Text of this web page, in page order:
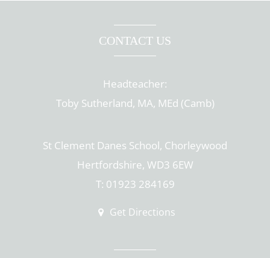
CONTACT US
Headteacher:
Toby Sutherland, MA, MEd (Camb)
St Clement Danes School, Chorleywood
Hertfordshire, WD3 6EW
T: 01923 284169
Get Directions